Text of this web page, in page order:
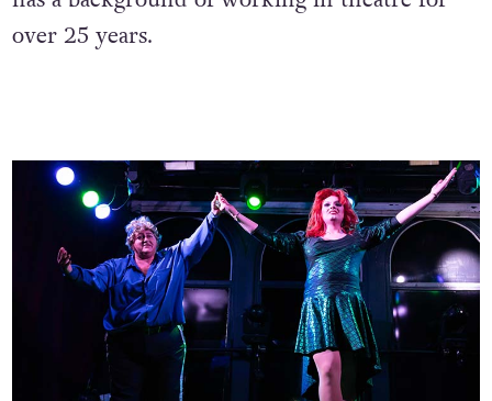
the show producer and artistic director, who
has a background of working in theatre for